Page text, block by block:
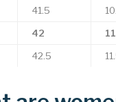
41.5
42 11
42.5